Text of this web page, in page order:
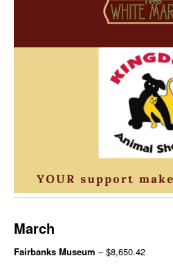
March
Fairbanks Museum – $8,650.42